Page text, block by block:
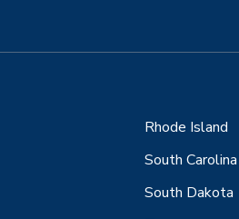
Rhode Island
South Carolina
South Dakota